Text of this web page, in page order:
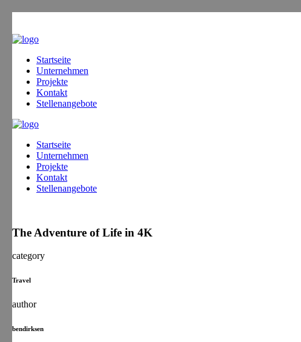
Startseite
Unternehmen
Projekte
Kontakt
Stellenangebote
Startseite
Unternehmen
Projekte
Kontakt
Stellenangebote
The Adventure of Life in 4K
category
Travel
author
bendirksen